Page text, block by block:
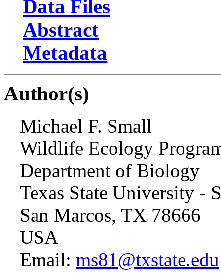
Data Files
Abstract
Metadata
Author(s)
Michael F. Small
Wildlife Ecology
Department of Biology
Texas State University -
San Marcos, TX 78666
USA
Email: ms81@txstate.edu